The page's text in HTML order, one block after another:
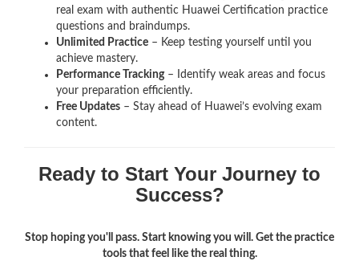
real exam with authentic Huawei Certification practice
questions and braindumps.
Unlimited Practice – Keep testing yourself until you
achieve mastery.
Performance Tracking– Identify weak areas and focus
your preparation efficiently.
Free Updates – Stay ahead of Huawei’s evolving exam
content.
Ready to Start Your Journey to
Success?
Stop hoping you'll pass. Start knowing you will. Get the practice
tools that feel like the real thing.